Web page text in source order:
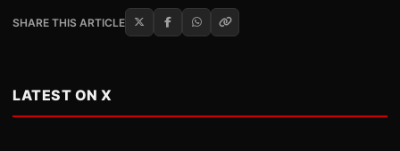
SHARE THIS ARTICLE
LATEST ON X